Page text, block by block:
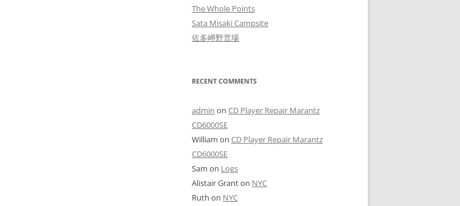
The Whole Points
Sata Misaki Campsite
佐多岬野営場
RECENT COMMENTS
admin on CD Player Repair Marantz
CD6000SE
William on CD Player Repair Marantz
CD6000SE
Sam on Logs
Alistair Granton NYC
Ruth on NYC